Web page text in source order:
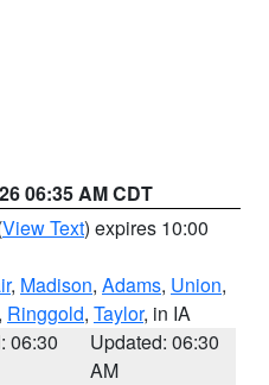
06:35 AM CDT
View Text) expires 10:00
, Madison, Adams, Union,
Ringgold, Taylor, in IA
06:30
Updated: 06:30
AM